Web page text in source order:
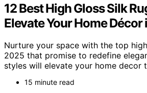
12 Best High Gloss Silk
Elevate Your Home
Nurture your space with the top
2025 that promise to redefine
styles will elevate your home decor
15 minute read